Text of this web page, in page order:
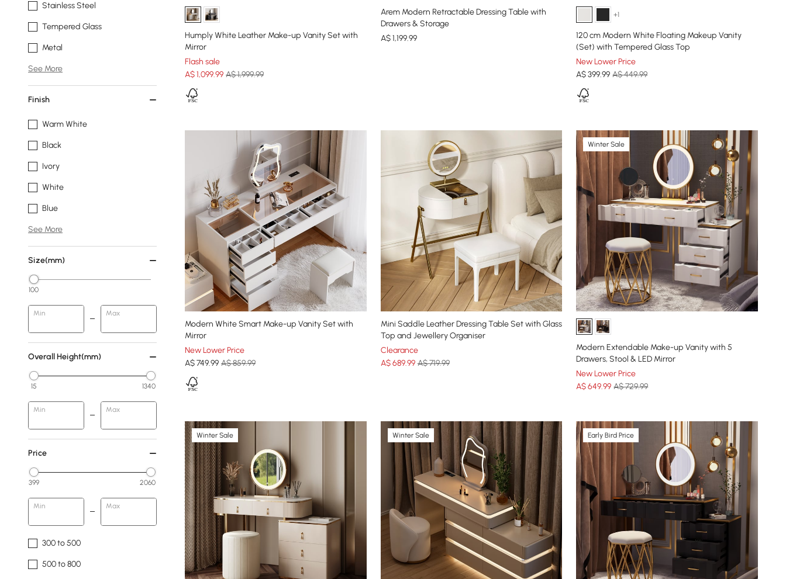
Stainless Steel
Tempered Glass
Metal
See More
Finish
Warm White
Black
Ivory
White
Blue
See More
Size(mm)
100
Min Max
Overall Height(mm)
15 1340
Min Max
Price
399 2060
Min Max
300 to 500
500 to 800
Humply White Leather Make-up Vanity Set with
Mirror
Flash sale
A$1,099.99 A$ 1,999.99
Arem Modern Retractable Dressing Table with
Drawers & Storage
A$1,199.99
+1
120 cm Modern White Floating Makeup Vanity
(Set) with Tempered Glass Top
New Lower Price
A$399.99 A$ 449.99
Modern White Smart Make-up Vanity Set with
Mirror
New Lower Price
A$749.99 A$ 859.99
Mini Saddle Leather Dressing Table Set with Glass
Top and Jewellery Organiser
Clearance
A$689.99 A$ 719.99
Winter Sale
Modern Extendable Make-up Vanity with 5
Drawers, Stool & LED Mirror
New Lower Price
A$649.99 A$ 729.99
Winter Sale Winter Sale Early Bird Price